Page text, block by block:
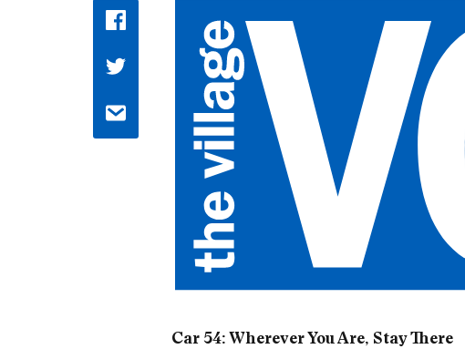
Car 54: Wherever You Are, Stay There